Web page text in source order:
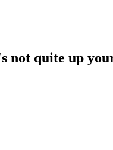
not quite up